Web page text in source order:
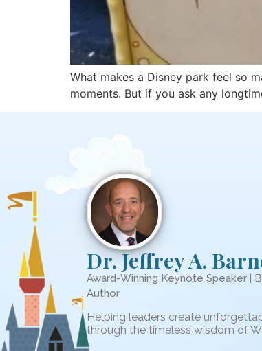
What makes a Disney park feel so
moments. But if you ask any
Dr. Jeffrey A.
Award-Winning Keynote Speaker |
Author
Helping leaders create
through the timeless wisdom of